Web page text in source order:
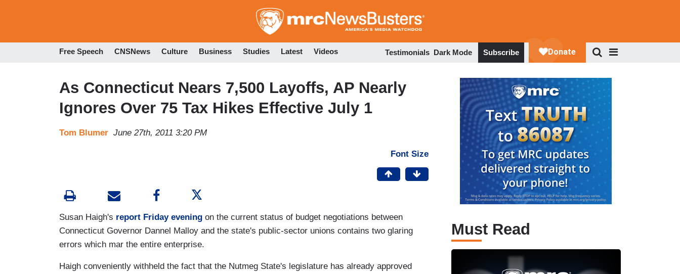
to
Free Speech CNSNews Culture Business Studies Latest Videos Testimonials Dark Mode Subscribe
As Connecticut Nears 7,500 Layoffs, AP Nearly
Ignores Over 75 Tax Hikes Effective July 1
Tom Blumer June 27th, 2011 3:20 PM
Font Size
Susan Haigh's report Friday evening on the current status of budget negotiations between
Connecticut Governor Dannel Malloy and the state's public-sector unions contains two glaring
errors which mar the entire enterprise.
Haigh conveniently withheld the fact that the Nutmeg State's legislature has already approved
Must Read